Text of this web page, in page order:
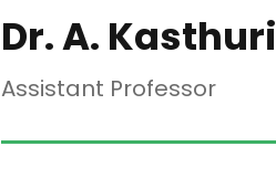
Dr. A. Kasthuri
Assistant Professor